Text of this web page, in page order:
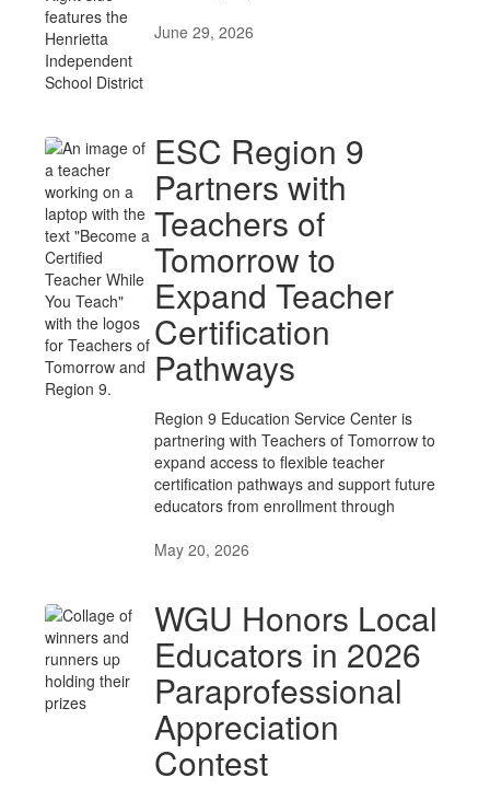
June 29, 2026
ESC Region 9
Partners with
Teachers of
Tomorrow to
Expand Teacher
Certification
Pathways
Region 9 Education Service Center is
partnering with Teachers of Tomorrow to
expand access to flexible teacher
certification pathways and support future
educators from enrollment through
May 20, 2026
WGU Honors Local
Educators in 2026
Paraprofessional
Appreciation
Contest